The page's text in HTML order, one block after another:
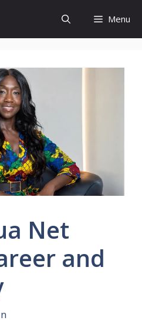
Menu
Net
and